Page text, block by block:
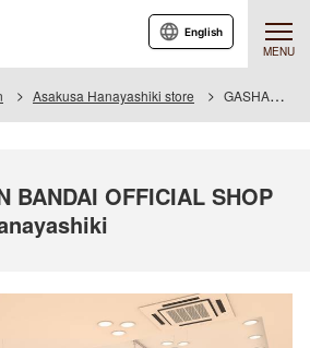
MENU
English
Asakusa Hanayashiki store GASHAPON BANDAI OFFICIAL SHOP Asakusa Hanayashiki
BANDAI OFFICIAL SHOP